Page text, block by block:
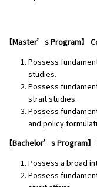
【Master’s Program】
Possess
studies.
Possess
strait studies.
Possess
and policy
【Bachelor’s Program
Possess a broad
Possess